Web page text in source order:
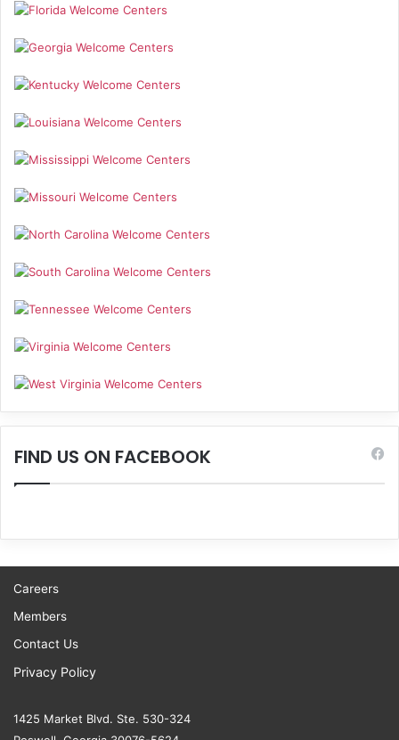
FIND US ON FACEBOOK
Careers
Members
Contact Us
Privacy Policy
1425 Market Blvd. Ste. 530-324